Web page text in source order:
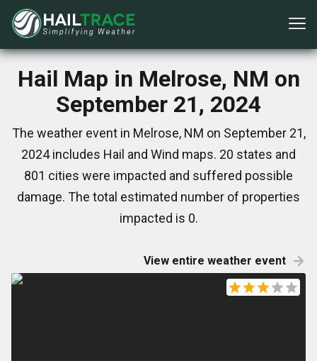
Hail Map in Melrose, NM on
September 21, 2024
The weather event in Melrose, NM on September 21,
2024 includes Hail and Wind maps. 20 states and
801 cities were impacted and suffered possible
damage. The total estimated number of properties
impacted is 0.
View entire weather event